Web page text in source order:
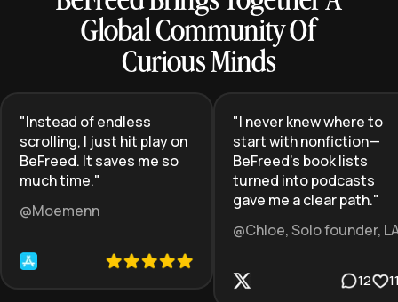
Global Community Of
Curious Minds
"Instead of endless
scrolling, I just hit play on
BeFreed. It saves me so
much time."
@Moemenn
"I never knew where to
start with nonfiction—
BeFreed’s book lists
turned into podcasts
gave me a clear path."
@Chloe, Solo founder,
12